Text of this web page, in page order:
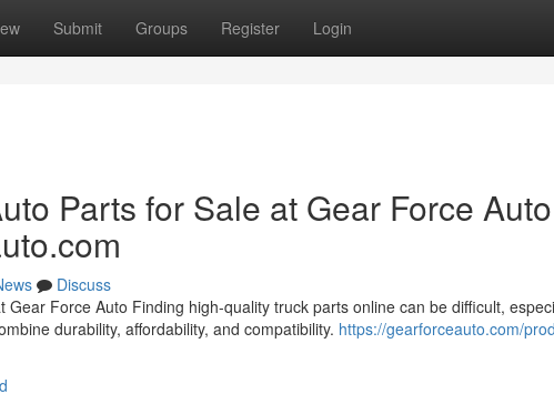
Submit Groups Register Login
Parts for Sale at Gear Force
Discuss
Gear Force Auto Finding high-quality truck parts online can be difficult,
durability, affordability, and compatibility. https://gearforceauto.com/